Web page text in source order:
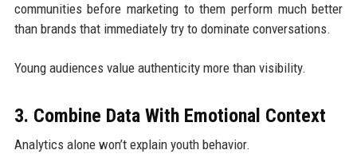
communities before marketing to them perform much better
than brands that immediately try to dominate conversations.
Young audiences value authenticity more than visibility.
3. Combine Data With Emotional Context
Analytics alone won’t explain youth behavior.